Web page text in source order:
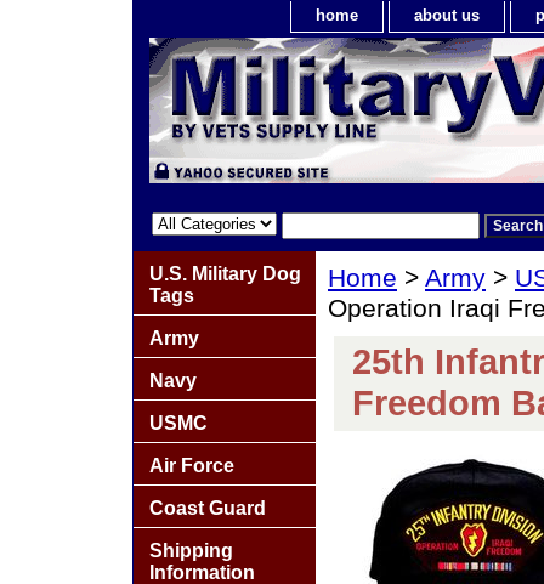
home about us
Home > Army >
Operation Iraqi
25th
Freedom
U.S. Military Dog
Tags
Army
Navy
USMC
Air Force
Coast Guard
Shipping
Information